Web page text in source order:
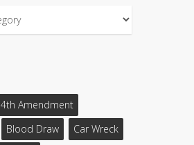
4th Amendment
Blood Draw
Car Wreck